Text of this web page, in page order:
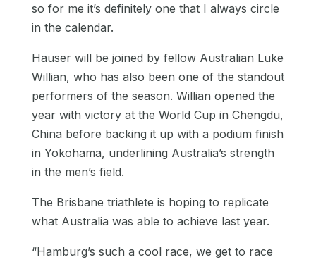
so for me it’s definitely one that I always circle
in the calendar.
Hauser will be joined by fellow Australian Luke
Willian, who has also been one of the standout
performers of the season. Willian opened the
year with victory at the World Cup in Chengdu,
China before backing it up with a podium finish
in Yokohama, underlining Australia’s strength
in the men’s field.
The Brisbane triathlete is hoping to replicate
what Australia was able to achieve last year.
“Hamburg’s such a cool race, we get to race